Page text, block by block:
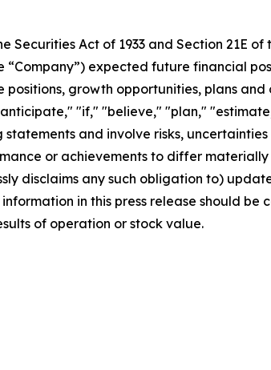
Act of 1933 and Section 21E of
“Company”) expected future financial
positions, growth opportunities, plans and
"if," "believe," "plan,"
and involve risks, uncertainties
or achievements to differ
disclaims any such obligation to)
in this press release should be
of operation or stock value.